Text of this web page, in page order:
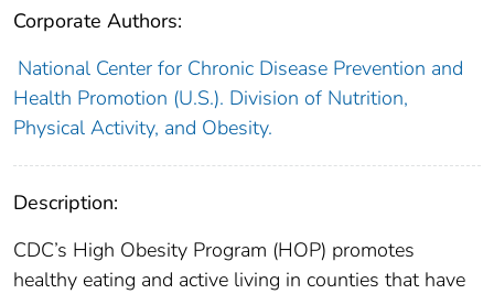
Corporate Authors:
National Center for Chronic Disease Prevention and
Health Promotion (U.S.). Division of Nutrition,
Physical Activity, and Obesity.
Description:
CDC’s High Obesity Program (HOP) promotes
healthy eating and active living in counties that have